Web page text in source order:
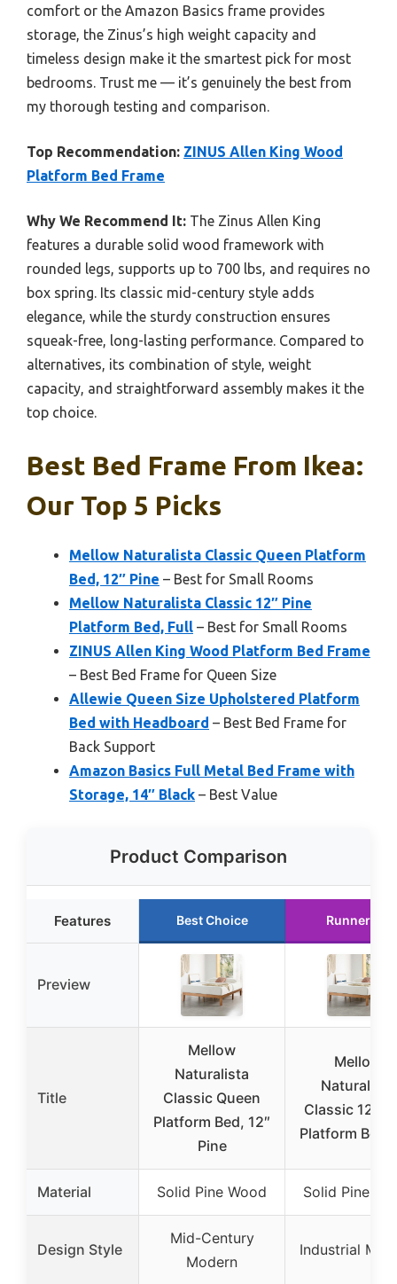
comfort or the Amazon Basics frame provides
storage, the Zinus’s high weight capacity and
timeless design make it the smartest pick for most
bedrooms. Trust me — it’s genuinely the best from
my thorough testing and comparison.
Top Recommendation: ZINUS Allen King Wood
Platform Bed Frame
Why We Recommend It: The Zinus Allen King
features a durable solid wood framework with
rounded legs, supports up to 700 lbs, and requires no
box spring. Its classic mid-century style adds
elegance, while the sturdy construction ensures
squeak-free, long-lasting performance. Compared to
alternatives, its combination of style, weight
capacity, and straightforward assembly makes it the
top choice.
Best Bed Frame From Ikea:
Our Top 5 Picks
Mellow Naturalista Classic Queen Platform
Bed, 12″ Pine – Best for Small Rooms
Mellow Naturalista Classic 12″ Pine
Platform Bed, Full – Best for Small Rooms
ZINUS Allen King Wood Platform Bed Frame
– Best Bed Frame for Queen Size
Allewie Queen Size Upholstered Platform
Bed with Headboard – Best Bed Frame for
Back Support
Amazon Basics Full Metal Bed Frame with
Storage, 14″ Black – Best Value
Product Comparison
Features Best Choice Runner Up
Preview
Title
Mellow
Naturalista
Classic Queen
Platform Bed, 12″
Pine
Mellow
Naturalista
Classic 12″
Platform Bed,
Material Solid Pine Wood Solid Pine
Design Style
Mid-Century
Modern
Industrial